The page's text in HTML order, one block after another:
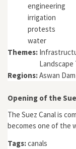
engineering
irrigation
protests
water
Themes:
Regions:Aswan Dam
Opening of the
The Suez Canal is
becomes one of the
Tags:canals